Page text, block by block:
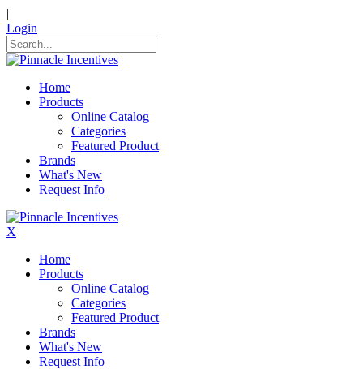
|
Login
Home
Products
Online Catalog
Categories
Featured Product
Brands
What's New
Request Info
X
Home
Products
Online Catalog
Categories
Featured Product
Brands
What's New
Request Info